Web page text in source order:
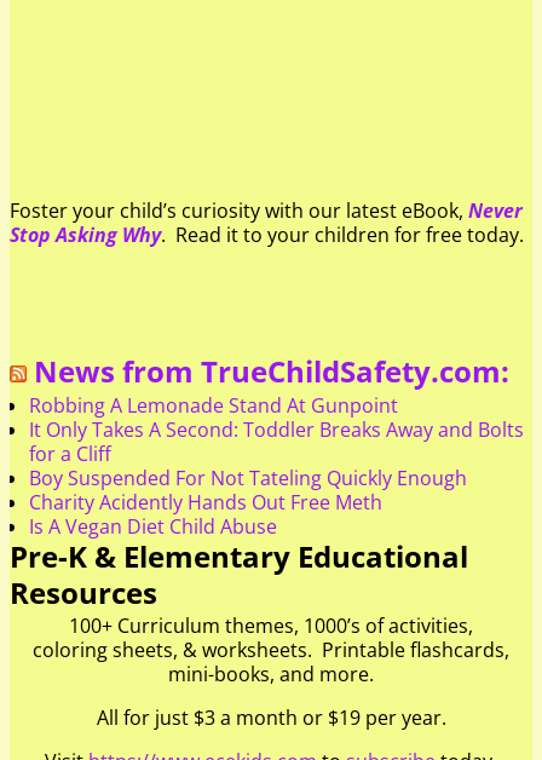
Foster your child’s curiosity with our latest eBook, Never
Stop Asking Why. Read it to your children for free today.
News from TrueChildSafety.com:
Robbing A Lemonade Stand At Gunpoint
It Only Takes A Second: Toddler Breaks Away and Bolts
for a Cliff
Boy Suspended For Not Tateling Quickly Enough
Charity Acidently Hands Out Free Meth
Is A Vegan Diet Child Abuse
Pre-K & Elementary Educational
Resources
100+ Curriculum themes, 1000’s of activities,
coloring sheets, & worksheets. Printable flashcards,
mini-books, and more.
All for just $3 a month or $19 per year.